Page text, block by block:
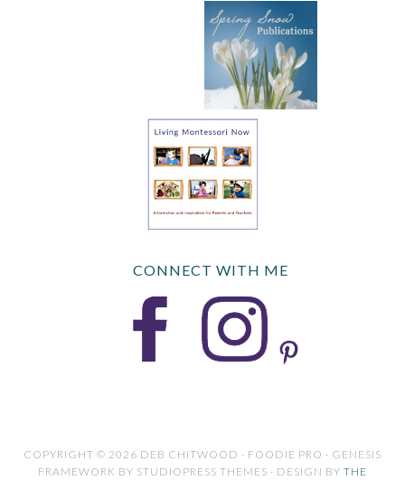
CONNECT WITH ME
COPYRIGHT © 2026 DEB CHITWOOD · FOODIE PRO · GENESIS
FRAMEWORK BY STUDIOPRESS THEMES · DESIGN BY THE